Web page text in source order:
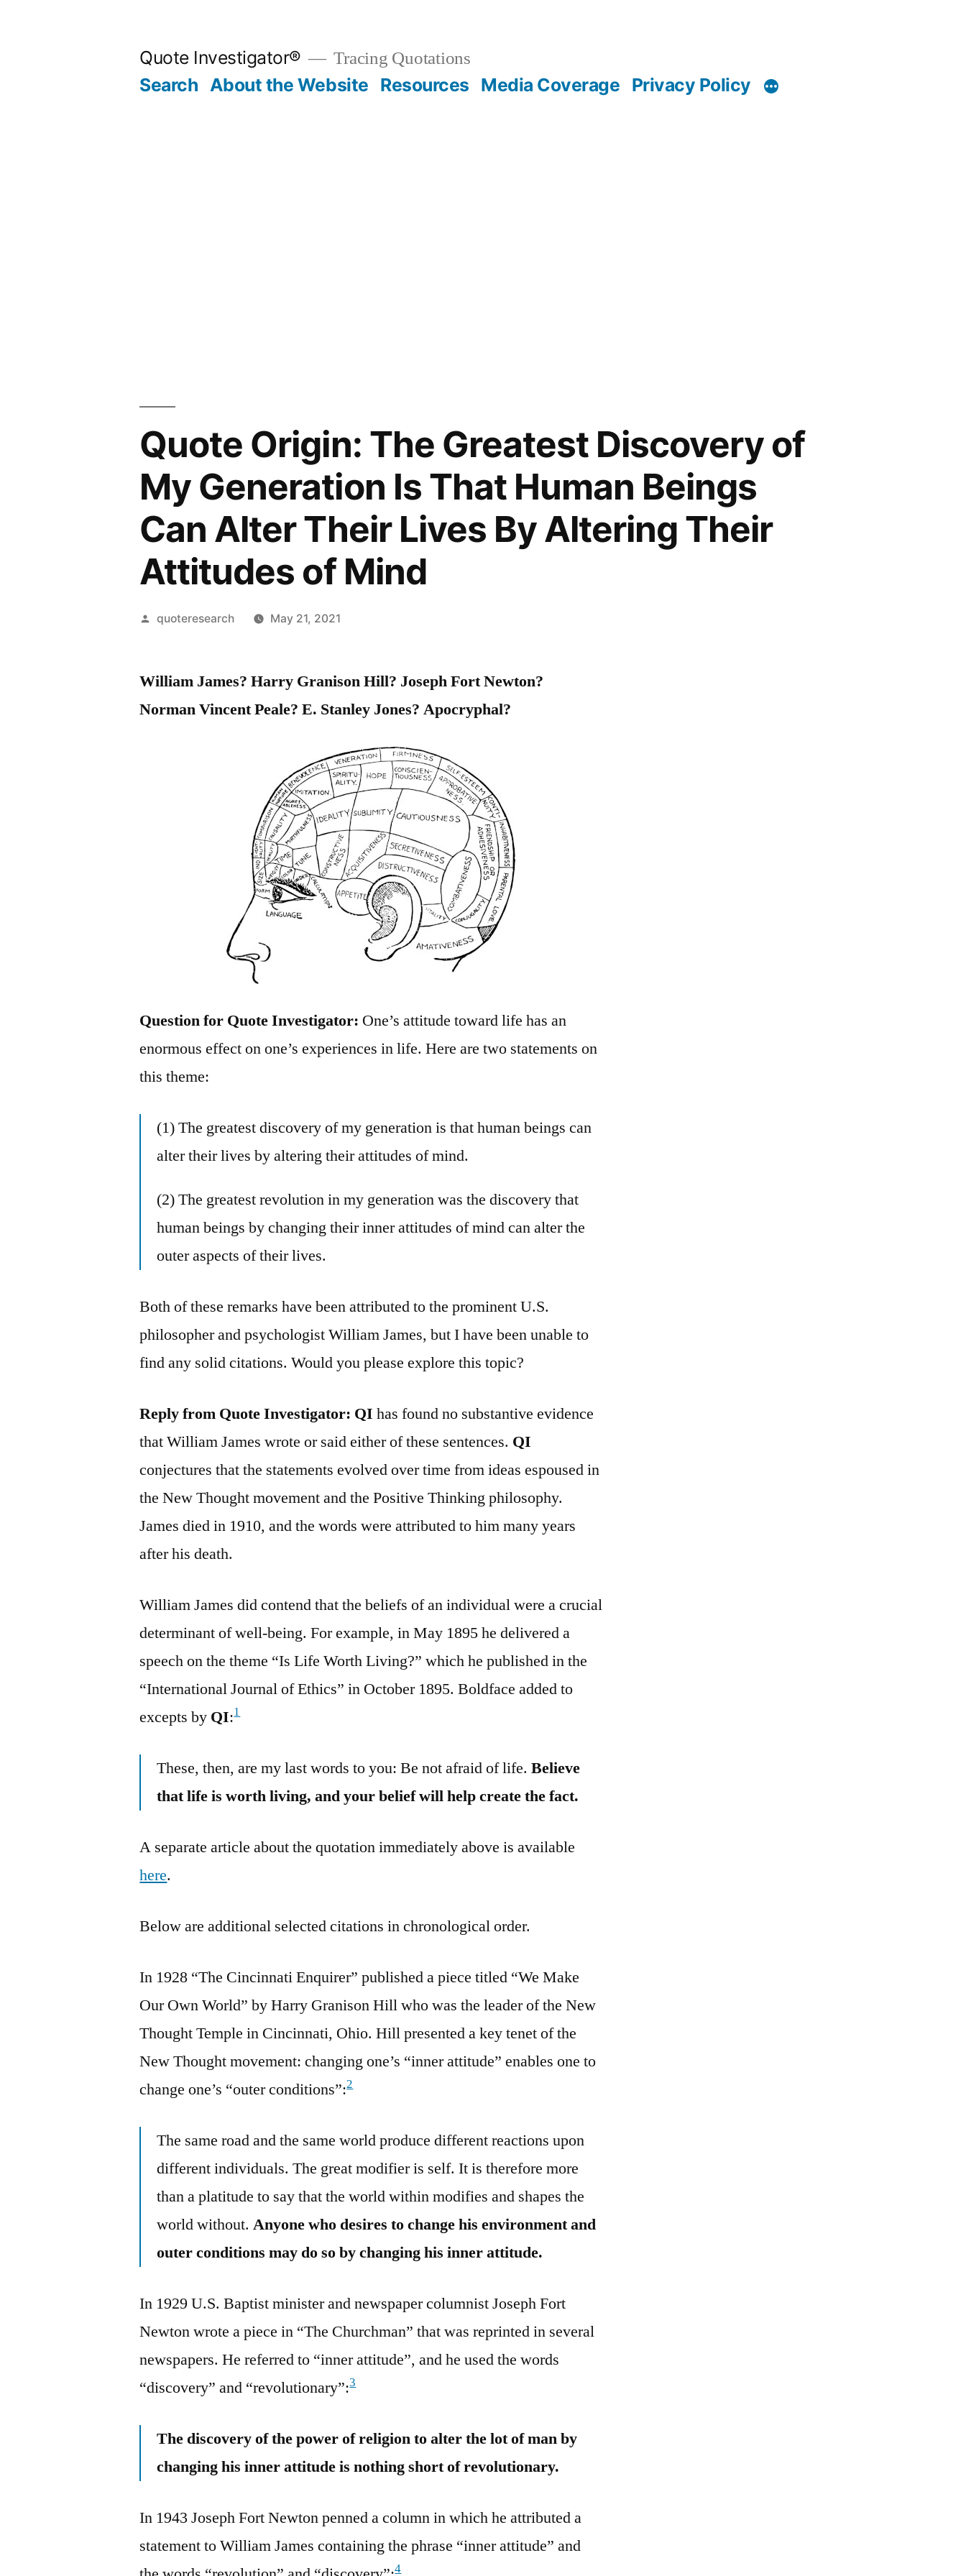
Quote Investigator® Tracing Quotations
Search About the Website Resources Media Coverage Privacy Policy
Quote Origin: The Greatest Discovery of
My Generation Is That Human Beings
Can Alter Their Lives By Altering Their
Attitudes of Mind
Posted
quoteresearch May 21, 2021
William James? Harry Granison Hill? Joseph Fort Newton?
Norman Vincent Peale? E. Stanley Jones? Apocryphal?
Question for Quote Investigator: One’s attitude toward life has an
enormous effect on one’s experiences in life. Here are two statements on
this theme:
(1) The greatest discovery of my generation is that human beings can
alter their lives by altering their attitudes of mind.
(2) The greatest revolution in my generation was the discovery that
human beings by changing their inner attitudes of mind can alter the
outer aspects of their lives.
Both of these remarks have been attributed to the prominent U.S.
philosopher and psychologist William James, but I have been unable to
find any solid citations. Would you please explore this topic?
Reply from Quote Investigator: QI has found no substantive evidence
that William James wrote or said either of these sentences. QI
conjectures that the statements evolved over time from ideas espoused in
the New Thought movement and the Positive Thinking philosophy.
James died in 1910, and the words were attributed to him many years
after his death.
William James did contend that the beliefs of an individual were a crucial
determinant of well-being. For example, in May 1895 he delivered a
speech on the theme “Is Life Worth Living?” which he published in the
“International Journal of Ethics” in October 1895. Boldface added to
excepts by QI:1
These, then, are my last words to you: Be not afraid of life.Believe
that life is worth living, and your belief will help create the fact.
A separate article about the quotation immediately above is available
here.
Below are additional selected citations in chronological order.
In 1928 “The Cincinnati Enquirer” published a piece titled “We Make
Our Own World” by Harry Granison Hill who was the leader of the New
Thought Temple in Cincinnati, Ohio. Hill presented a key tenet of the
New Thought movement: changing one’s “inner attitude” enables one to
change one’s “outer conditions”:2
The same road and the same world produce different reactions upon
different individuals. The great modifier is self. It is therefore more
than a platitude to say that the world within modifies and shapes the
world without.Anyone who desires to change his environment and
outer conditions may do so by changing his inner attitude.
In 1929 U.S. Baptist minister and newspaper columnist Joseph Fort
Newton wrote a piece in “The Churchman” that was reprinted in several
newspapers. He referred to “inner attitude”, and he used the words
“discovery” and “revolutionary”:3
The discovery of the power of religion to alter the lot of man by
changing his inner attitude is nothing short of revolutionary.
In 1943 Joseph Fort Newton penned a column in which he attributed a
statement to William James containing the phrase “inner attitude” and
4